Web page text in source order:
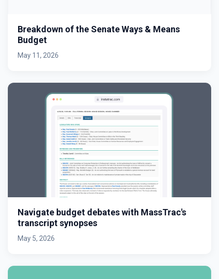
Breakdown of the Senate Ways & Means
Budget
May 11, 2026
Navigate budget debates with MassTrac's
transcript synopses
May 5, 2026